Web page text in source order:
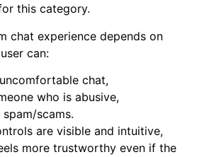
this category.
chat experience depends on
can:
chat,
who is abusive,
scams.
are visible and intuitive,
more trustworthy even if the